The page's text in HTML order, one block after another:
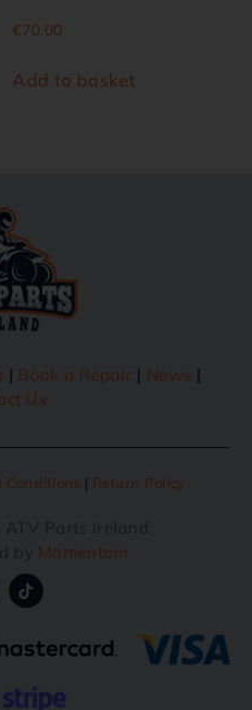
€70.00
Add to basket
| Book a Repair | News |
Us
Conditions | Return Policy
Momentum